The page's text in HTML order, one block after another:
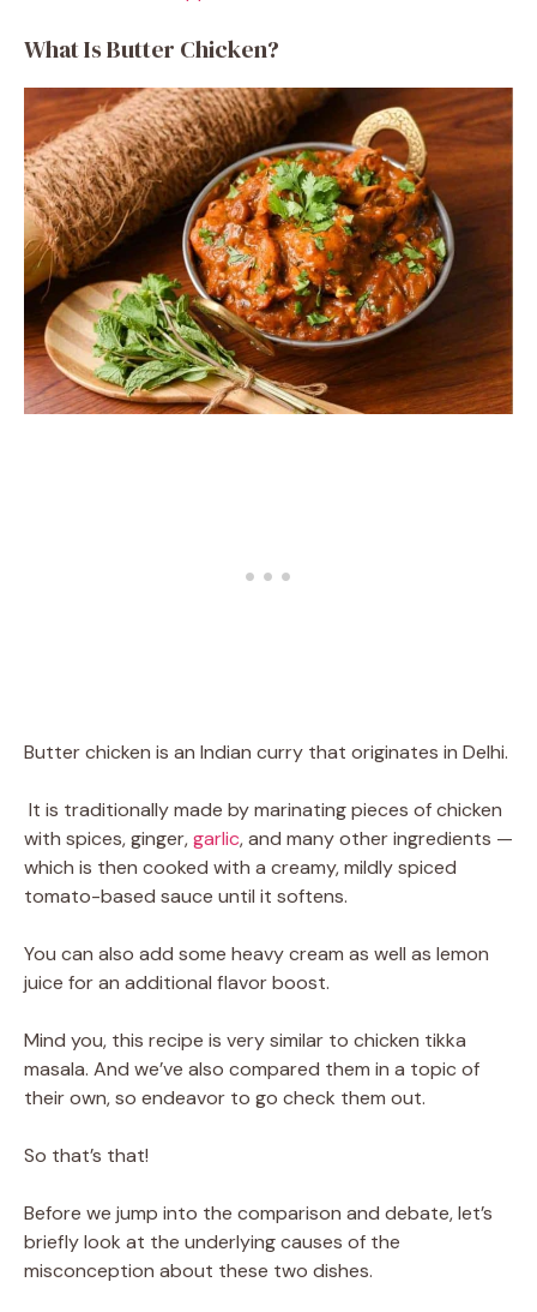
What Is Butter Chicken?
Butter chicken is an Indian curry that originates in Delhi.
It is traditionally made by marinating pieces of chicken
with spices, ginger,garlic, and many other ingredients —
which is then cooked with a creamy, mildly spiced
tomato-based sauce until it softens.
You can also add some heavy cream as well as lemon
juice for an additional flavor boost.
Mind you, this recipe is very similar to chicken tikka
masala. And we’ve also compared them in a topic of
their own, so endeavor to go check them out.
So that’s that!
Before we jump into the comparison and debate, let’s
briefly look at the underlying causes of the
misconception about these two dishes.